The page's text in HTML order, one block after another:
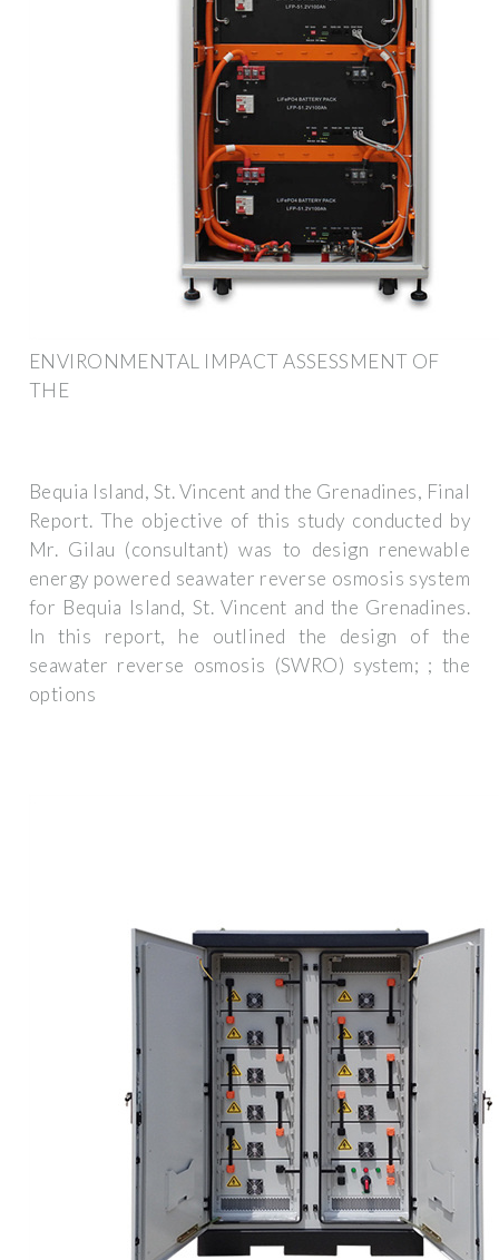
ENVIRONMENTAL IMPACT ASSESSMENT OF
THE
Bequia Island, St. Vincent and the Grenadines, Final
Report. The objective of this study conducted by
Mr. Gilau (consultant) was to design renewable
energy powered seawater reverse osmosis system
for Bequia Island, St. Vincent and the Grenadines.
In this report, he outlined the design of the
seawater reverse osmosis (SWRO) system; ; the
options